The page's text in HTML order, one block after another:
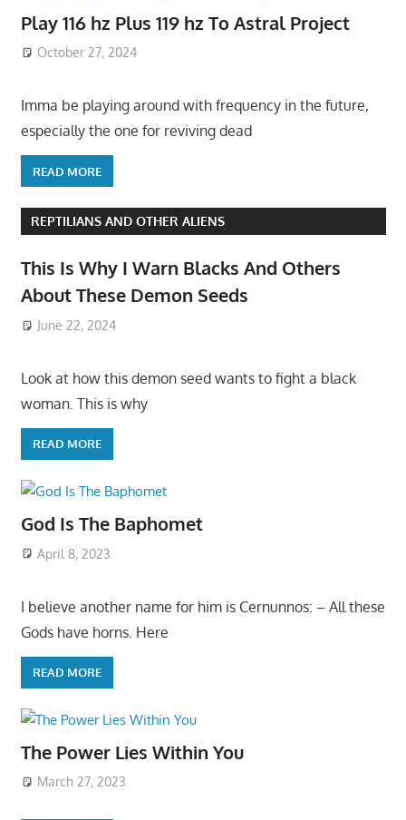
Play 116 hz Plus 119 hz To Astral Project
October 27, 2024
Imma be playing around with frequency in the future,
especially the one for reviving dead
READ MORE
REPTILIANS AND OTHER ALIENS
This Is Why I Warn Blacks And Others
About These Demon Seeds
June 22, 2024
Look at how this demon seed wants to fight a black
woman. This is why
READ MORE
God Is The Baphomet
April 8, 2023
I believe another name for him is Cernunnos: – All these
Gods have horns. Here
READ MORE
The Power Lies Within You
March 27, 2023